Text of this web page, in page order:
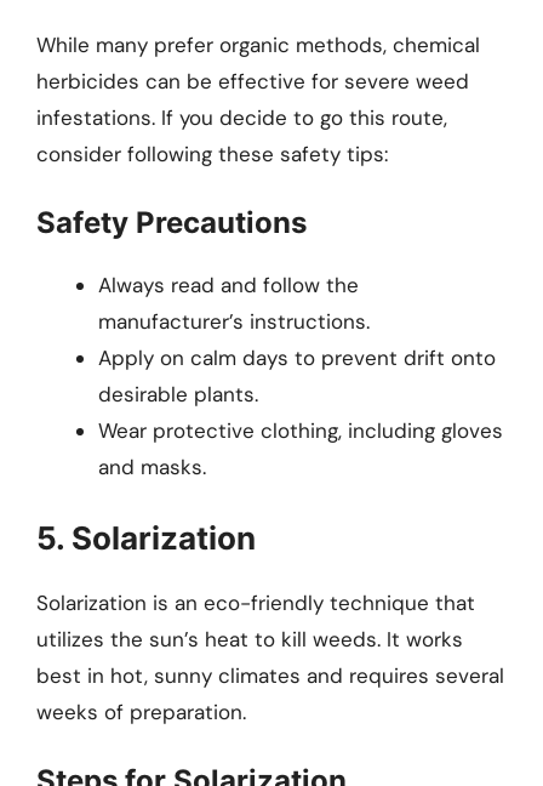
While many prefer organic methods, chemical
herbicides can be effective for severe weed
infestations. If you decide to go this route,
consider following these safety tips:
Safety Precautions
Always read and follow the
manufacturer’s instructions.
Apply on calm days to prevent drift onto
desirable plants.
Wear protective clothing, including gloves
and masks.
5. Solarization
Solarization is an eco-friendly technique that
utilizes the sun’s heat to kill weeds. It works
best in hot, sunny climates and requires several
weeks of preparation.